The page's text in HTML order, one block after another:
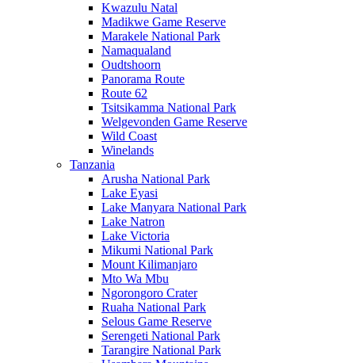
Kwazulu Natal
Madikwe Game Reserve
Marakele National Park
Namaqualand
Oudtshoorn
Panorama Route
Route 62
Tsitsikamma National Park
Welgevonden Game Reserve
Wild Coast
Winelands
Tanzania
Arusha National Park
Lake Eyasi
Lake Manyara National Park
Lake Natron
Lake Victoria
Mikumi National Park
Mount Kilimanjaro
Mto Wa Mbu
Ngorongoro Crater
Ruaha National Park
Selous Game Reserve
Serengeti National Park
Tarangire National Park